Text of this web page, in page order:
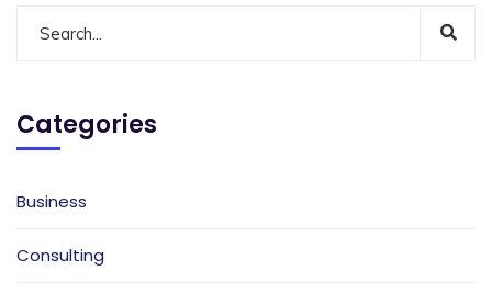
Categories
Business
Consulting